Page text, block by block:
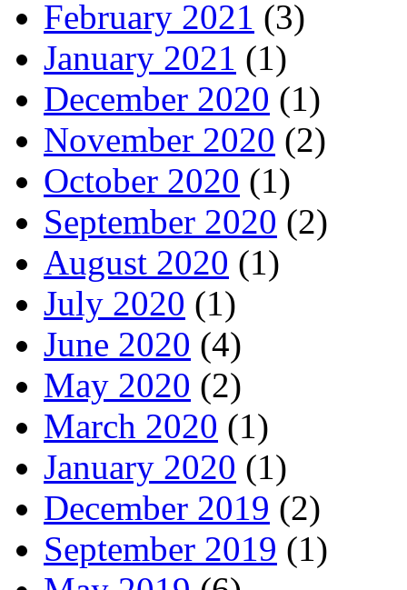
February 2021 (3)
January 2021 (1)
December 2020 (1)
November 2020 (2)
October 2020 (1)
September 2020 (2)
August 2020 (1)
July 2020 (1)
June 2020 (4)
May 2020 (2)
March 2020 (1)
January 2020 (1)
December 2019 (2)
September 2019 (1)